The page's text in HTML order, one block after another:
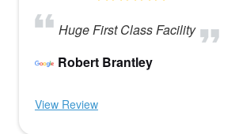
Huge First Class Facility
Robert Brantley
View Review